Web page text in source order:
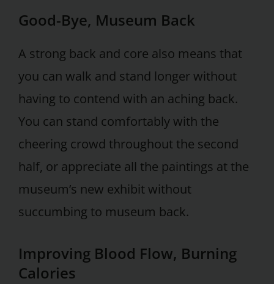
Good-Bye, Museum Back
A strong back and core also means that
you can walk and stand longer without
having to contend with an aching back.
You can stand comfortably with the
cheering crowd throughout the second
half, or appreciate all the paintings at the
museum’s new exhibit without
succumbing to museum back.
Improving Blood Flow, Burning
Calories